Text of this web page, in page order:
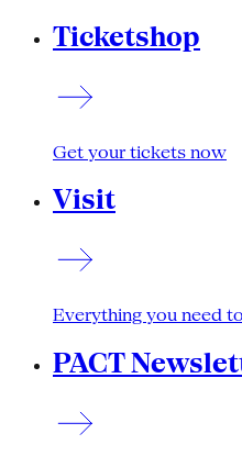
Ticketshop
Get your tickets now
Visit
Everything you need
PACT